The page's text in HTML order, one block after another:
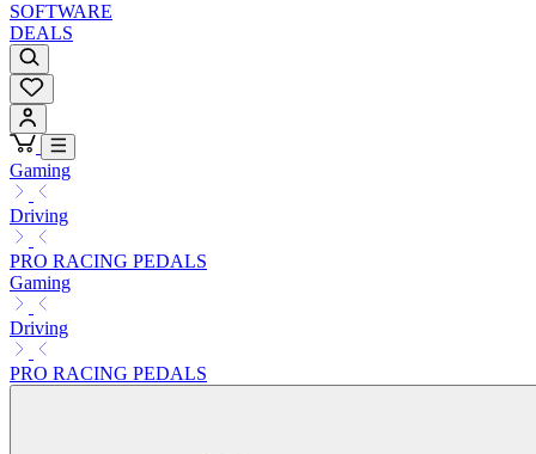
SOFTWARE
DEALS
Gaming
Driving
PRO RACING PEDALS
Gaming
Driving
PRO RACING PEDALS